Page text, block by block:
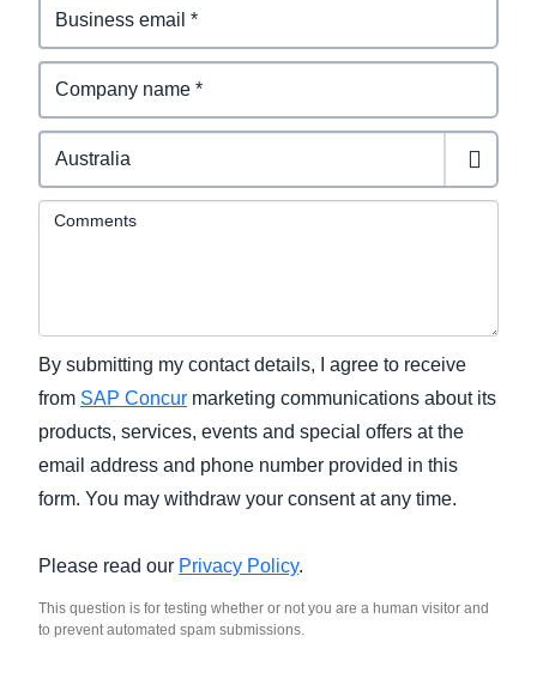
Comments
By submitting my contact details, I agree to receive
from SAP Concur marketing communications about its
products, services, events and special offers at the
email address and phone number provided in this
form. You may withdraw your consent at any time.
Please read our Privacy Policy.
This question is for testing whether or not you are a human visitor and
to prevent automated spam submissions.